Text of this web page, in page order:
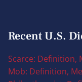
Recent U.S.
Scarce: Definition,
Mob: Definition,